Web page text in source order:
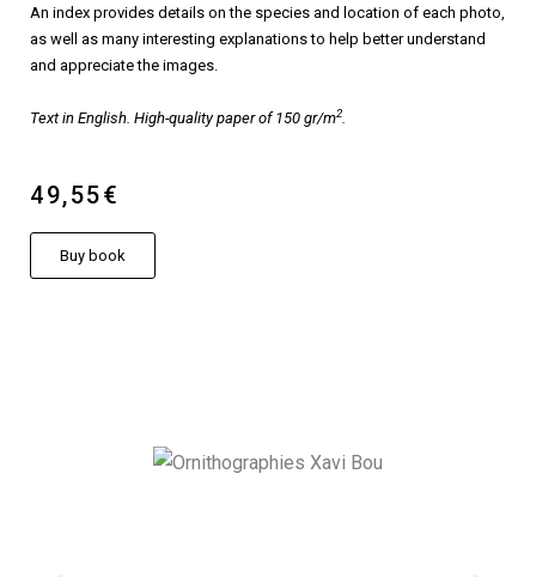
An index provides details on the species and location of each photo,
as well as many interesting explanations to help better understand
and appreciate the images.
Text in English. High-quality paper of 150 gr/m2.
49,55€
Buy book